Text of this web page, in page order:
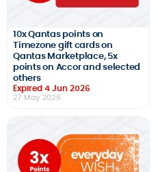
10x Qantas points on
Timezone gift cards on
Qantas Marketplace, 5x
points on Accor and selected
others
Expired 4 Jun 2026
27 May 2026